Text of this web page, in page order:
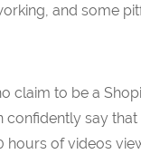
and some
claim to be a
confidently say
hours of videos